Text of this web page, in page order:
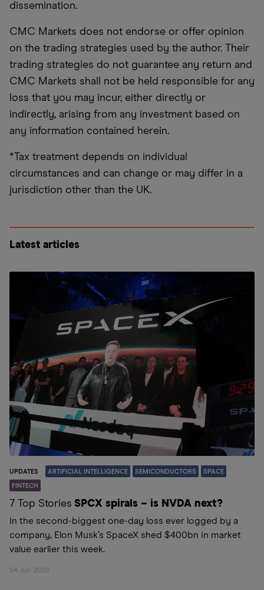
dissemination.
CMC Markets does not endorse or offer opinion
on the trading strategies used by the author. Their
trading strategies do not guarantee any return and
CMC Markets shall not be held responsible for any
loss that you may incur, either directly or
indirectly, arising from any investment based on
any information contained herein.
*Tax treatment depends on individual
circumstances and can change or may differ in a
jurisdiction other than the UK.
Latest articles
UPDATES ARTIFICIAL INTELLIGENCE SEMICONDUCTORS SPACE
FINTECH
7 Top Stories SPCX spirals – is NVDA next?
In the second-biggest one-day loss ever logged by a
company, Elon Musk’s SpaceX shed $400bn in market
value earlier this week.
24 Jun 2026